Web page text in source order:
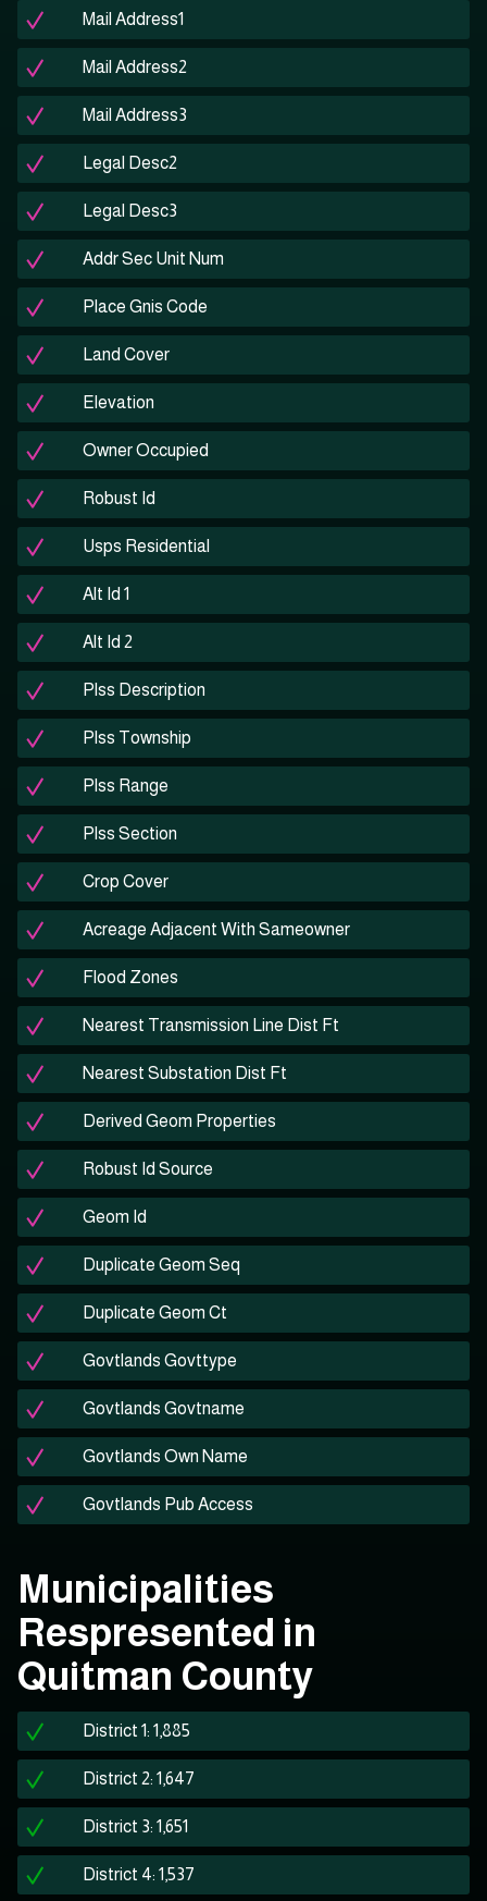
Mail Address1
Mail Address2
Mail Address3
Legal Desc2
Legal Desc3
Addr Sec Unit Num
Place Gnis Code
Land Cover
Elevation
Owner Occupied
Robust Id
Usps Residential
Alt Id 1
Alt Id 2
Plss Description
Plss Township
Plss Range
Plss Section
Crop Cover
Acreage Adjacent With Sameowner
Flood Zones
Nearest Transmission Line Dist Ft
Nearest Substation Dist Ft
Derived Geom Properties
Robust Id Source
Geom Id
Duplicate Geom Seq
Duplicate Geom Ct
Govtlands Govttype
Govtlands Govtname
Govtlands Own Name
Govtlands Pub Access
Municipalities
Respresented in
Quitman County
District 1: 1,885
District 2: 1,647
District 3: 1,651
District 4: 1,537